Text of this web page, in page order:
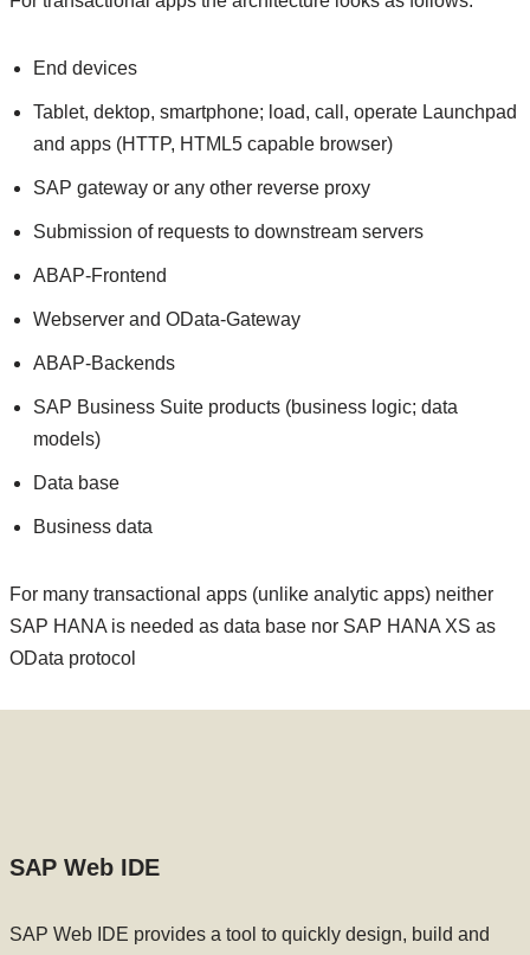
End devices
Tablet, dektop, smartphone; load, call, operate Launchpad
and apps (HTTP, HTML5 capable browser)
SAP gateway or any other reverse proxy
Submission of requests to downstream servers
ABAP-Frontend
Webserver and OData-Gateway
ABAP-Backends
SAP Business Suite products (business logic; data
models)
Data base
Business data
For many transactional apps (unlike analytic apps) neither
SAP HANA is needed as data base nor SAP HANA XS as
OData protocol
SAP Web IDE
SAP Web IDE provides a tool to quickly design, build and